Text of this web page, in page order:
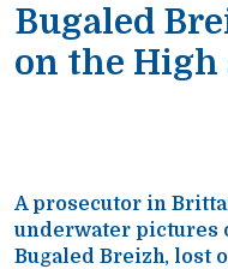
Bugaled
on the High
A prosecutor in
underwater pictures
Bugaled Breizh, lost